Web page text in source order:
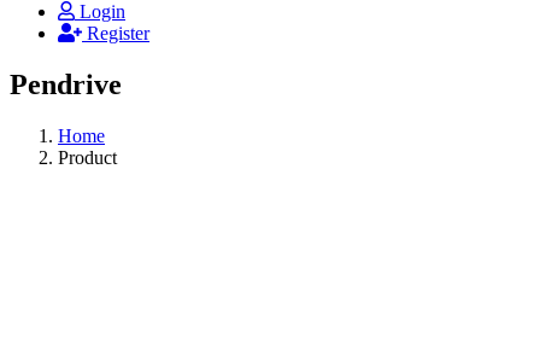
Login
Register
Pendrive
Home
Product